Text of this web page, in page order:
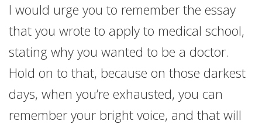
I would urge you to remember the essay
that you wrote to apply to medical school,
stating why you wanted to be a doctor.
Hold on to that, because on those darkest
days, when you’re exhausted, you can
remember your bright voice, and that will